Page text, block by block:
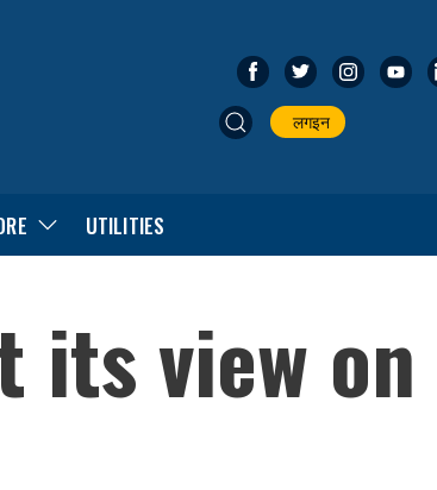
लगइन
UTILITIES
view on